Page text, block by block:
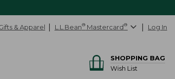
& Apparel L.L.Bean® Mastercard® Log In
SHOPPING BAG
Wish List